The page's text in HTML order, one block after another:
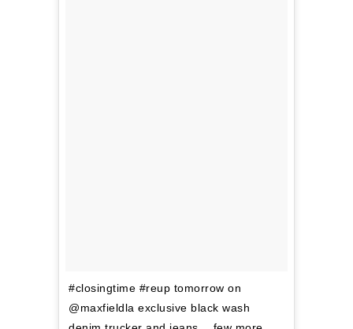
#closingtime #reup tomorrow on
@maxfieldla exclusive black wash